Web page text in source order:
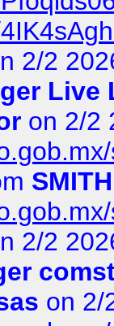
2/2
Live
on 2/2
SMITH
2/2
on 2/